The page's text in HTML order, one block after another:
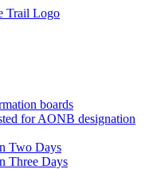
boards
for AONB designation
Two Days
Three Days